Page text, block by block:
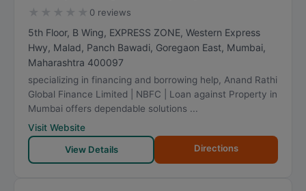
0 reviews
5th Floor, B Wing, EXPRESS ZONE, Western Express
Hwy, Malad, Panch Bawadi, Goregaon East, Mumbai,
Maharashtra 400097
specializing in financing and borrowing help, Anand Rathi
Global Finance Limited | NBFC | Loan against Property in
Mumbai offers dependable solutions ...
Visit Website
View Details
Directions